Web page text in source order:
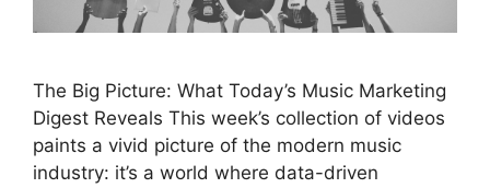
The Big Picture: What Today’s Music Marketing
Digest Reveals This week’s collection of videos
paints a vivid picture of the modern music
industry: it’s a world where data-driven